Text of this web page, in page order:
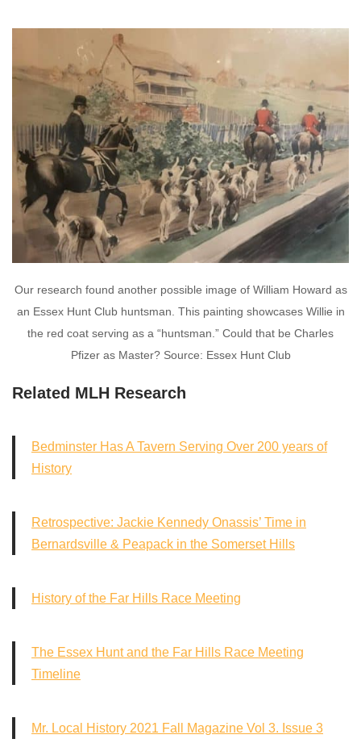
Our research found another possible image of William Howard as
an Essex Hunt Club huntsman. This painting showcases Willie in
the red coat serving as a “huntsman.” Could that be Charles
Pfizer as Master? Source: Essex Hunt Club
Related MLH Research
Bedminster Has A Tavern Serving Over 200 years of
History
Retrospective: Jackie Kennedy Onassis’ Time in
Bernardsville & Peapack in the Somerset Hills
History of the Far Hills Race Meeting
The Essex Hunt and the Far Hills Race Meeting
Timeline
Mr. Local History 2021 Fall Magazine Vol 3. Issue 3